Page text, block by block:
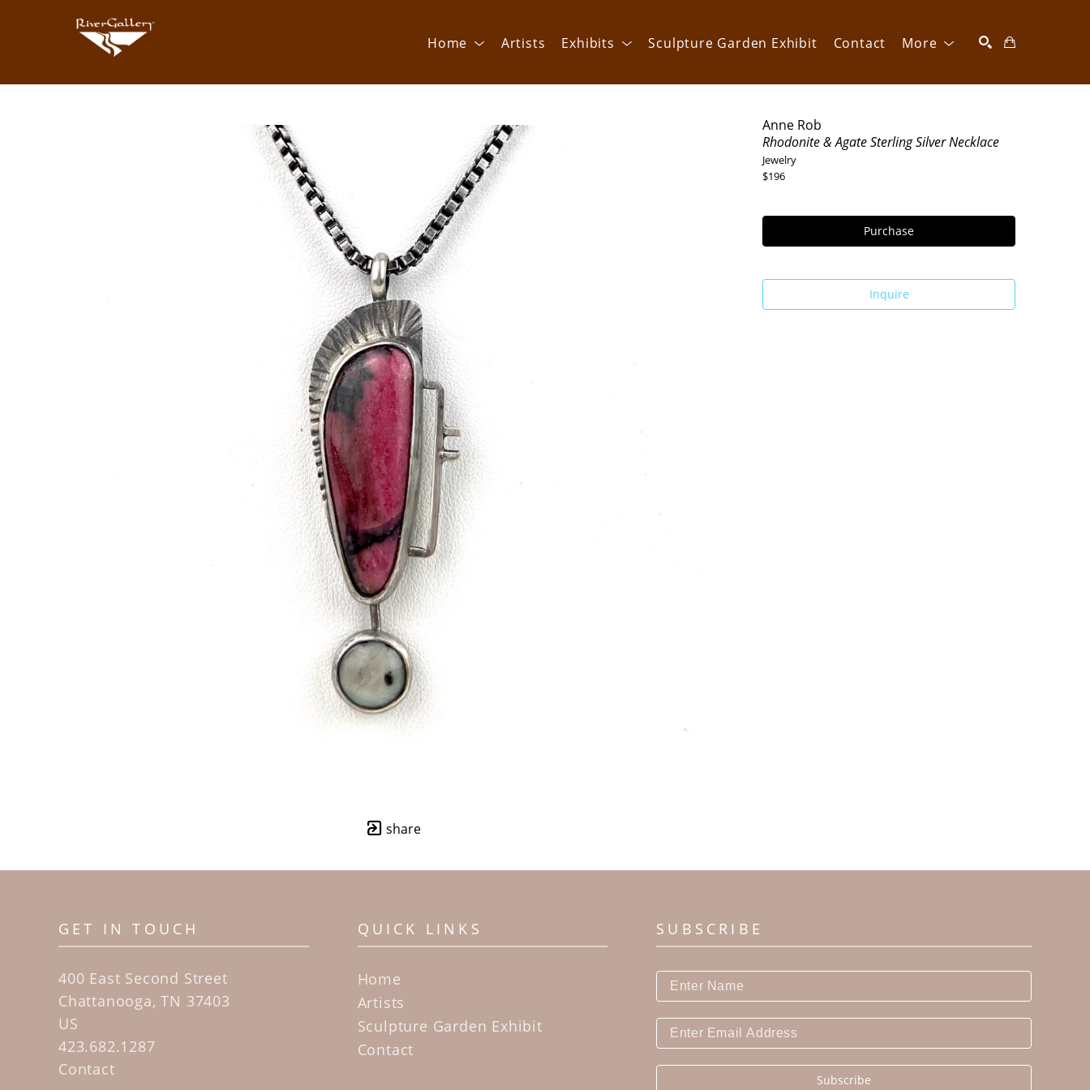
Home Artists Exhibits Sculpture Garden Exhibit Contact More
share
Anne Rob
Rhodonite & Agate Sterling Silver Necklace
Jewelry
$196
Purchase
Inquire
GET IN TOUCH
400 East Second Street
Chattanooga, TN 37403
US
423.682.1287
Contact
QUICK LINKS
Home
Artists
Sculpture Garden Exhibit
Contact
SUBSCRIBE
Subscribe